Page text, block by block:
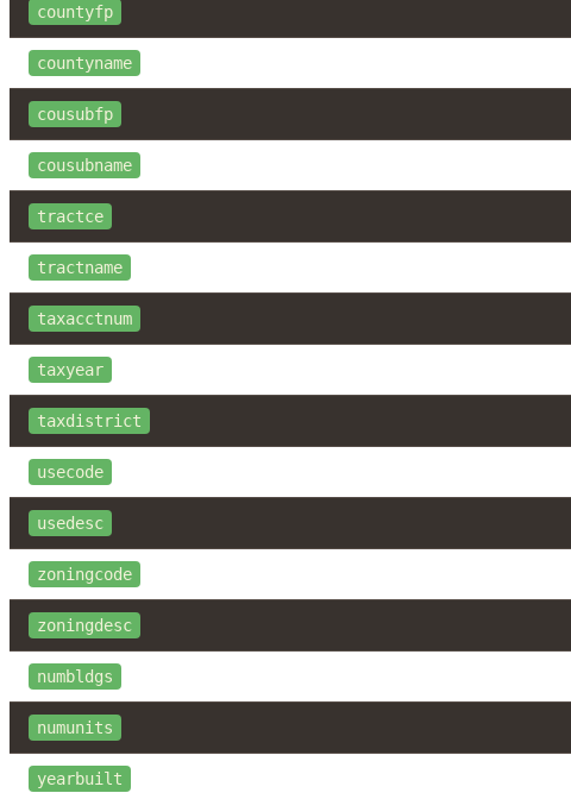
countyfp
countyname
cousubfp
cousubname
tractce
tractname
taxacctnum
taxyear
taxdistrict
usecode
usedesc
zoningcode
zoningdesc
numbldgs
numunits
yearbuilt